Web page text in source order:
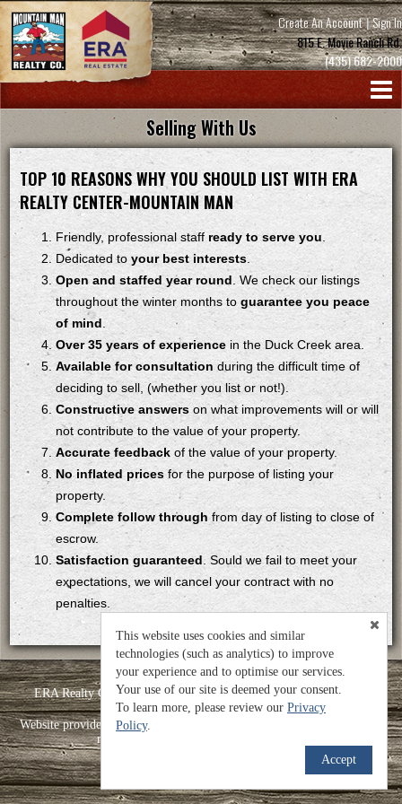
Create An Account|Sign In
815 E. Movie Ranch Rd.
(435) 682-2000
Selling With Us
TOP 10 REASONS WHY YOU SHOULD LIST WITH ERA
REALTY CENTER-MOUNTAIN MAN
Friendly, professional staff ready to serve you
Dedicated to your best interests.
Open and staffed year round . We check our listings
throughout the winter months to guarantee you peace
of mind
Over 35 years of experience in the Duck Creek area.
Available for consultationduring the difficult time of
deciding to sell, (whether you list or not!).
Constructive answers on what improvements will or will
not contribute to the value of your property.
Accurate feedback of the value of your property.
No inflated prices for the purpose of listing your
property.
Complete follow through from day of listing to close of
escrow.
Satisfaction guaranteed. Sould we fail to meet your
expectations, we will cancel your contract with no
penalties.
ERA Realty Center -Mountain Man - Heather Roundy - License#:
5499038-PB00
Website provided by RealtyProIDX
rights reserved.
This website uses cookies and similar
technologies (such as analytics) to improve
your experience and to optimise our services.
Your use of our site is deemed your consent.
To learn more, please review our Privacy
Policy.
Accept